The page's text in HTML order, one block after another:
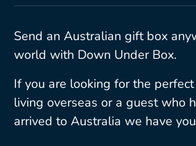
Send an Australian gift box
world with Down Under Box.
If you are looking for the
living overseas or a guest who
arrived to Australia we have